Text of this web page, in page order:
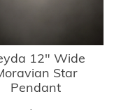
12" Wide
Star
Pendant